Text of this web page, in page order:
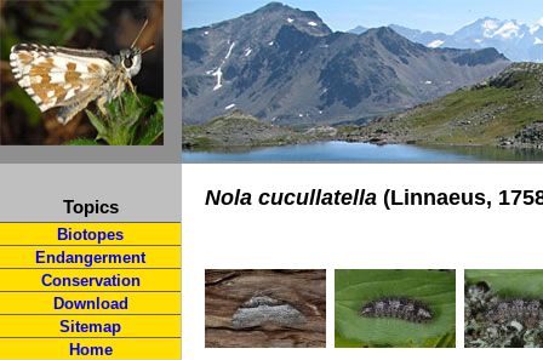
Topics
Biotopes
Endangerment
Conservation
Download
Sitemap
Home
Nola cucullatella (Linnaeus,